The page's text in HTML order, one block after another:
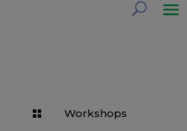
 Workshops